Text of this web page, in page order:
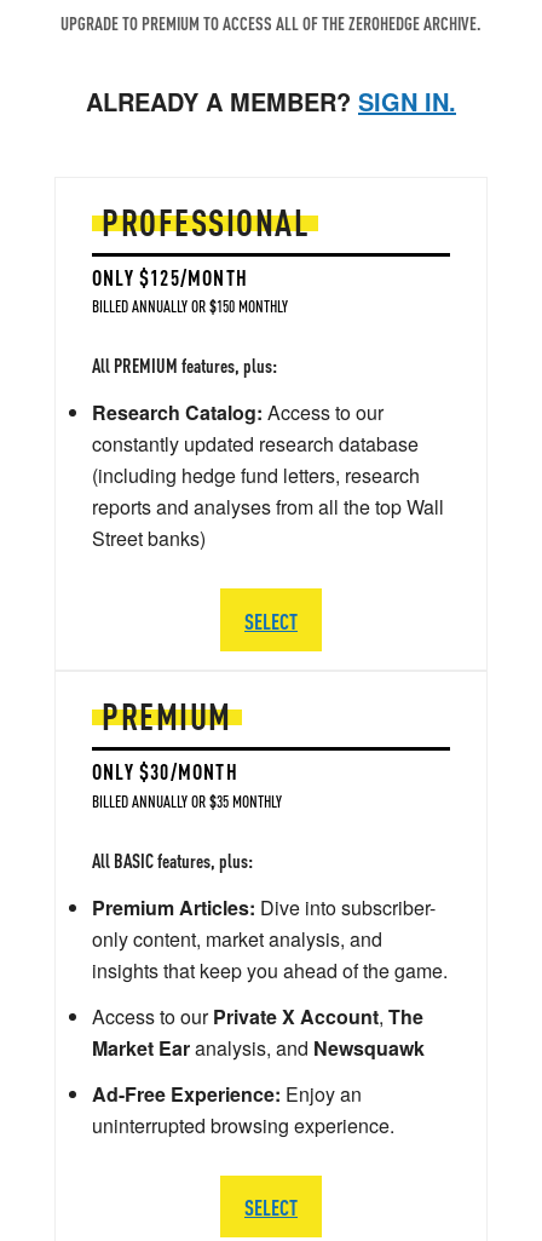
UPGRADE TO PREMIUM TO ACCESS ALL OF THE ZEROHEDGE ARCHIVE.
ALREADY A MEMBER? SIGN IN.
PREMIUM
ONLY $30/MONTH
BILLED ANNUALLY OR $35 MONTHLY
All BASIC features, plus:
Premium Articles: Dive into subscriber-
only content, market analysis, and
insights that keep you ahead of the game.
Access to ourPrivate X Account, The
Market Earanalysis, and Newsquawk
Ad-Free Experience: Enjoy an
uninterrupted browsing experience.
SELECT
PROFESSIONAL
ONLY $125/MONTH
BILLED ANNUALLY OR $150 MONTHLY
All PREMIUM features, plus:
Research Catalog: Access to our
constantly updated research database
(including hedge fund letters, research
reports and analyses from all the top Wall
Street banks)
SELECT